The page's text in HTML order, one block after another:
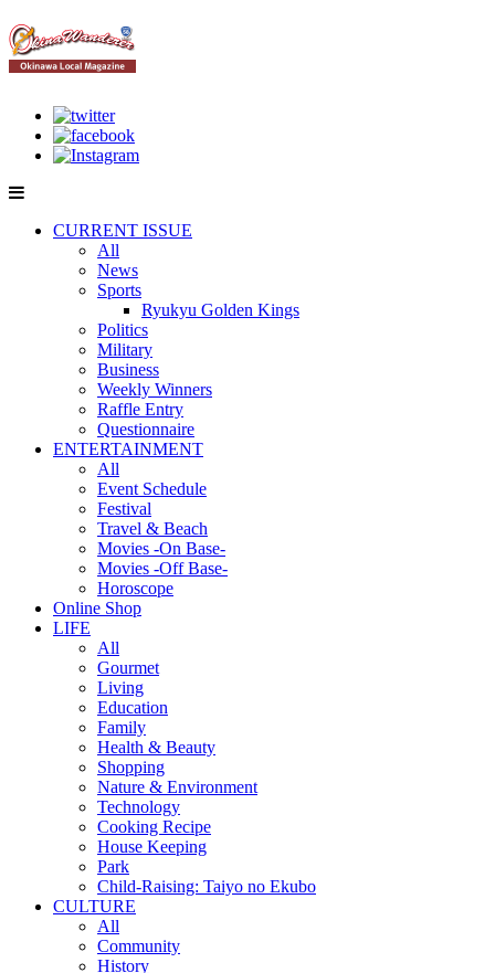
CURRENT ISSUE
All
News
Sports
Ryukyu Golden Kings
Politics
Military
Business
Weekly Winners
Raffle Entry
Questionnaire
ENTERTAINMENT
All
Event Schedule
Festival
Travel & Beach
Movies -On Base-
Movies -Off Base-
Horoscope
Online Shop
LIFE
All
Gourmet
Living
Education
Family
Health & Beauty
Shopping
Nature & Environment
Technology
Cooking Recipe
House Keeping
Park
Child-Raising: Taiyo no Ekubo
CULTURE
All
Community
History